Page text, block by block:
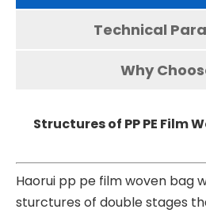
Technical
Why
Structures of PP PE Film
Haorui pp pe film woven bag
sturctures of double stages